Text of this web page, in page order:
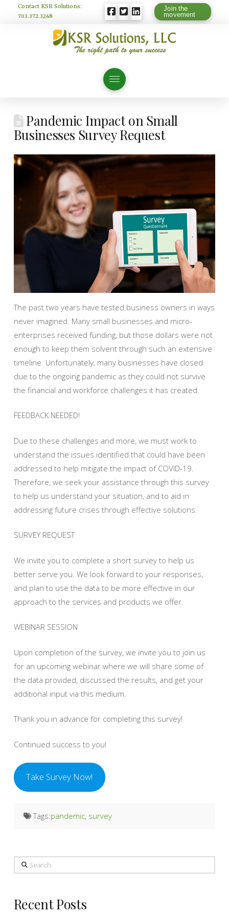
Contact KSR Solutions:
703.372.3248
Join the
movement
Pandemic Impact on Small
Businesses Survey Request
The past two years have tested business owners in ways
never imagined. Many small businesses and micro-
enterprises received funding, but those dollars were not
enough to keep them solvent through such an extensive
timeline. Unfortunately, many businesses have closed
due to the ongoing pandemic as they could not survive
the financial and workforce challenges it has created.
FEEDBACK NEEDED!
Due to these challenges and more, we must work to
understand the issues identified that could have been
addressed to help mitigate the impact of COVID-19.
Therefore, we seek your assistance through this survey
to help us understand your situation, and to aid in
addressing future crises through effective solutions.
SURVEY REQUEST
We invite you to complete a short survey to help us
better serve you. We look forward to your responses,
and plan to use the data to be more effective in our
approach to the services and products we offer.
WEBINAR SESSION
Upon completion of the survey, we invite you to join us
for an upcoming webinar where we will share some of
the data provided, discussed the results, and get your
additional input via this medium.
Thank you in advance for completing this survey!
Continued success to you!
Take Survey Now!
Tags:pandemic, survey
Search
Recent Posts